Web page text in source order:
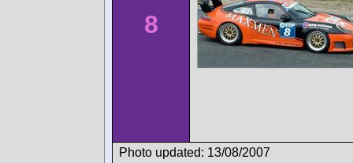
8
Photo updated: 13/08/2007